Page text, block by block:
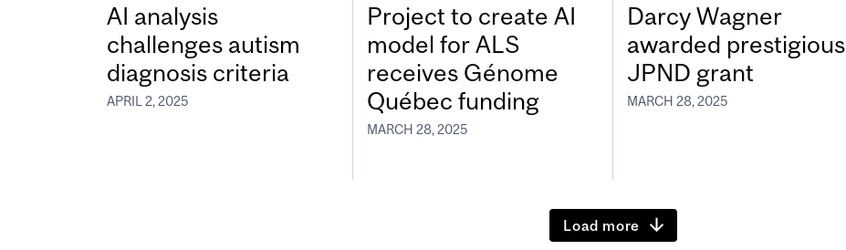
AI analysis
challenges autism
diagnosis criteria
APRIL 2, 2025
Project to create AI
model for ALS
receives Génome
Québec funding
MARCH 28, 2025
Darcy Wagner
awarded prestigious
JPND grant
MARCH 28, 2025
Load more